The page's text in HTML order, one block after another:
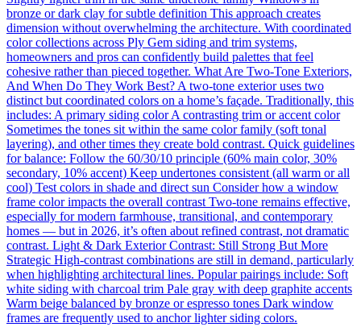
bronze or dark clay for subtle definition This approach creates
dimension without overwhelming the architecture. With coordinated
color collections across Ply Gem siding and trim systems,
homeowners and pros can confidently build palettes that feel
cohesive rather than pieced together. What Are Two-Tone Exteriors,
And When Do They Work Best? A two-tone exterior uses two
distinct but coordinated colors on a home’s façade. Traditionally, this
includes: A primary siding color A contrasting trim or accent color
Sometimes the tones sit within the same color family (soft tonal
layering), and other times they create bold contrast. Quick guidelines
for balance: Follow the 60/30/10 principle (60% main color, 30%
secondary, 10% accent) Keep undertones consistent (all warm or all
cool) Test colors in shade and direct sun Consider how a window
frame color impacts the overall contrast Two-tone remains effective,
especially for modern farmhouse, transitional, and contemporary
homes — but in 2026, it’s often about refined contrast, not dramatic
contrast. Light & Dark Exterior Contrast: Still Strong But More
Strategic High-contrast combinations are still in demand, particularly
when highlighting architectural lines. Popular pairings include: Soft
white siding with charcoal trim Pale gray with deep graphite accents
Warm beige balanced by bronze or espresso tones Dark window
frames are frequently used to anchor lighter siding colors.